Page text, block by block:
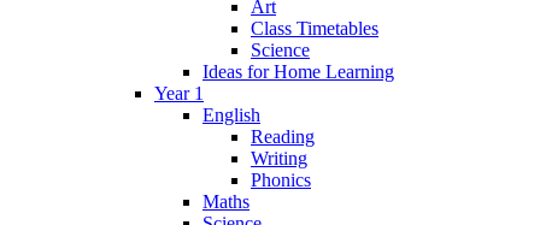
Art
Class Timetables
Science
Ideas for Home Learning
Year 1
English
Reading
Writing
Phonics
Maths